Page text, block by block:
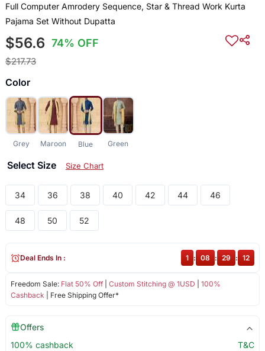
Full Computer Amrodery Sequence, Star & Thread Work Kurta
Pajama Set Without Dupatta
$56.6 74% OFF
$217.73
Color
Grey Maroon Blue Green
Select Size Size Chart
34 36 38 40 42 44 46
48 50 52
Freedom Sale: Flat 50% Off| Custom Stitching @ 1USD
100%
Cashback | Free Shipping Offer*
Deal Ends In : 1 : 08 : 29 : 11
Offers
100% cashback
T&C